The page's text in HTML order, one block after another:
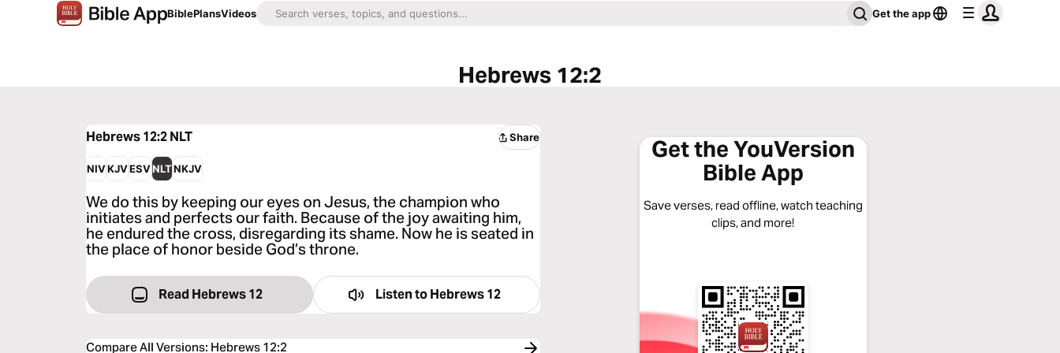
BiblePlansVideos Get the app
Hebrews 12:2
Hebrews 12:2NLT Share
NIVKJVESVNLTNKJV
We do this by keeping our eyes on Jesus, the champion who
initiates and perfects our faith. Because of the joy awaiting him,
he endured the cross, disregarding its shame. Now he is seated in
the place of honor beside God’s throne.
Read Hebrews 12 Listen to Hebrews 12
Compare All Versions: Hebrews 12:2
Get the YouVersion
Bible App
Save verses, read offline, watch teaching
clips, and more!